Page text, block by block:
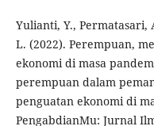
Yulianti, Y., Permatasari,
L. (2022). Perempuan,
ekonomi di masa
perempuan dalam
penguatan ekonomi di
PengabdianMu: Jurnal